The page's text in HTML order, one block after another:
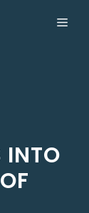
INTO